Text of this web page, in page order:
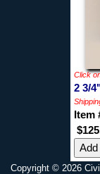
Click
2 3/
Item
Copyright © 2026